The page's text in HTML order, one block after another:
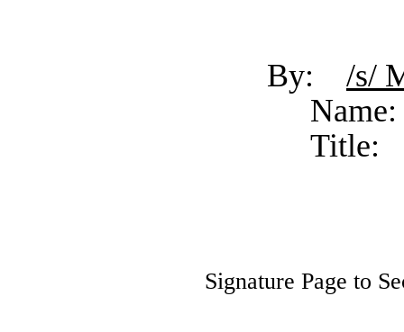
By: /s/
Title:
Signature Page to